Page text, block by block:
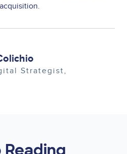
Strategist